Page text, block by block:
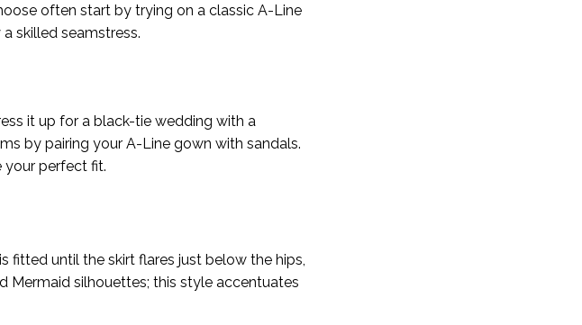
often start by trying on a classic A-Line
skilled seamstress.
it up for a black-tie wedding with a
by pairing your A-Line gown with sandals.
your perfect fit.
fitted until the skirt flares just below the hips,
Mermaid silhouettes; this style accentuates